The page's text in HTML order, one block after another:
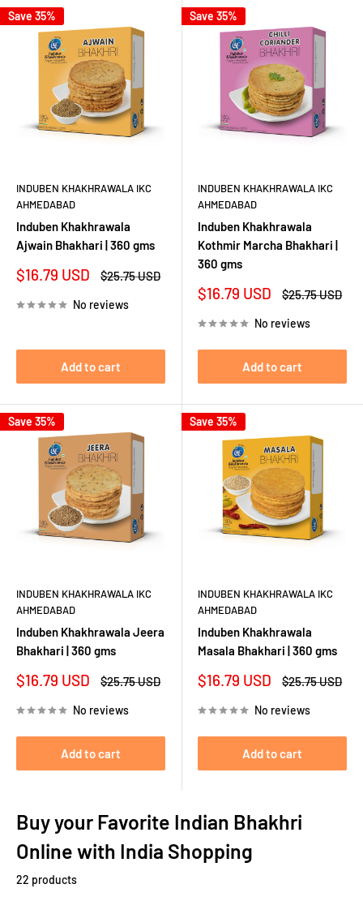
Save 35%
INDUBEN KHAKHRAWALA IKC
AHMEDABAD
Induben Khakhrawala
Ajwain Bhakhari | 360 gms
Sale
$16.79 USD
Regular
$25.75 USD
No reviews
Add to cart
Save 35%
INDUBEN KHAKHRAWALA IKC
AHMEDABAD
Induben Khakhrawala
Kothmir Marcha Bhakhari |
360 gms
Sale
$16.79 USD
Regular
$25.75 USD
No reviews
Add to cart
Save 35%
INDUBEN KHAKHRAWALA IKC
AHMEDABAD
Induben Khakhrawala Jeera
Bhakhari | 360 gms
Sale
$16.79 USD
Regular
$25.75 USD
No reviews
Add to cart
Save 35%
INDUBEN KHAKHRAWALA IKC
AHMEDABAD
Induben Khakhrawala
Masala Bhakhari | 360 gms
Sale
$16.79 USD
Regular
$25.75 USD
No reviews
Add to cart
Buy your Favorite Indian Bhakhri
Online with India Shopping
22 products